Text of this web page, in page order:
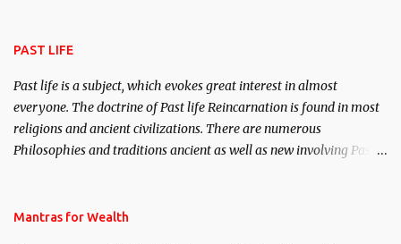
PAST LIFE
Past life is a subject, which evokes great interest in almost
everyone. The doctrine of Past life Reincarnation is found in most
religions and ancient civilizations. There are numerous
Philosophies and traditions ancient as well as new involving Past
published. Certain real life cases involving past life or what are
Mantras for Wealth